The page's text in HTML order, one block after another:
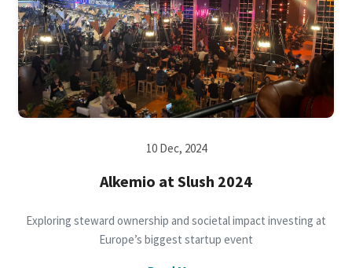
10 Dec, 2024
Alkemio at Slush 2024
Exploring steward ownership and societal impact investing at
Europe’s biggest startup event